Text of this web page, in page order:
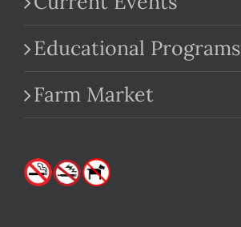
Educational Programs
Farm Market